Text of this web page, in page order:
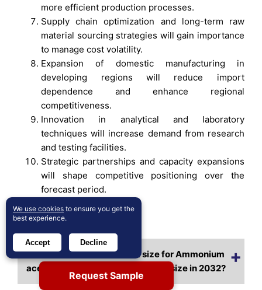
more efficient production processes.
Supply chain optimization and long-term raw
material sourcing strategies will gain importance
to manage cost volatility.
Expansion of domestic manufacturing in
developing regions will reduce import
dependence and enhance regional
competitiveness.
Innovation in analytical and laboratory
techniques will increase demand from research
and testing facilities.
Strategic partnerships and capacity expansions
will shape competitive positioning over the
forecast period.
Frequently Asked Questions:
What is the current market size for Ammonium
acetate, and what is its projected size in 2032?
Request Sample
We use cookies to ensure you get the
best experience.
Accept Decline